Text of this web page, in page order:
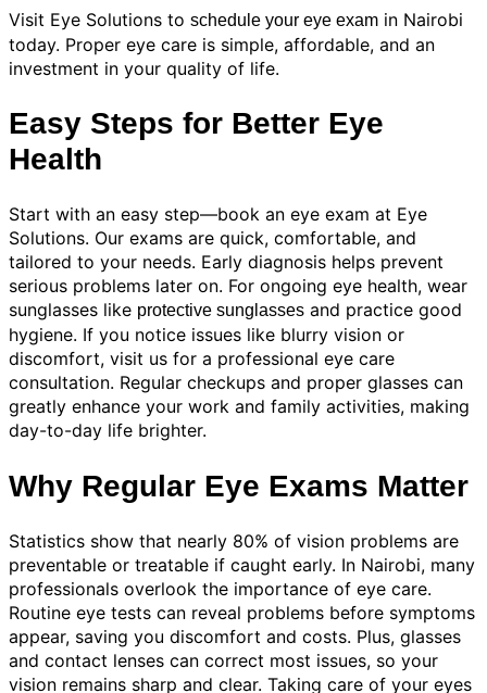
Visit Eye Solutions to schedule your eye exam in Nairobi
today. Proper eye care is simple, affordable, and an
investment in your quality of life.
Easy Steps for Better Eye
Health
Start with an easy step—book an eye exam at Eye
Solutions. Our exams are quick, comfortable, and
tailored to your needs. Early diagnosis helps prevent
serious problems later on. For ongoing eye health, wear
sunglasses like protective sunglasses and practice good
hygiene. If you notice issues like blurry vision or
discomfort, visit us for a professional eye care
consultation. Regular checkups and proper glasses can
greatly enhance your work and family activities, making
day-to-day life brighter.
Why Regular Eye Exams Matter
Statistics show that nearly 80% of vision problems are
preventable or treatable if caught early. In Nairobi, many
professionals overlook the importance of eye care.
Routine eye tests can reveal problems before symptoms
appear, saving you discomfort and costs. Plus, glasses
and contact lenses can correct most issues, so your
vision remains sharp and clear. Taking care of your eyes